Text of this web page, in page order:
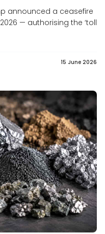
announced a ceasefire
— authorising the ‘toll
15 June 2026